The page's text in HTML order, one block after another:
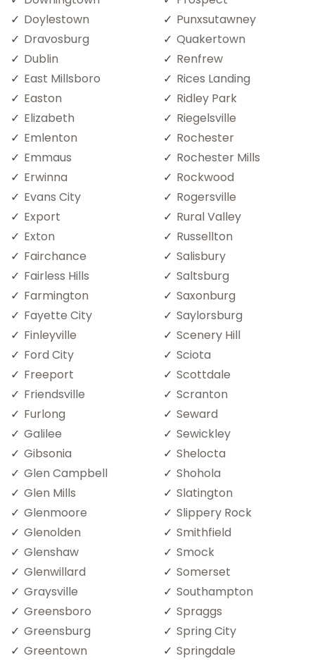
Doylestown
Dravosburg
Dublin
East Millsboro
Easton
Elizabeth
Emlenton
Emmaus
Erwinna
Evans City
Export
Exton
Fairchance
Fairless Hills
Farmington
Fayette City
Finleyville
Ford City
Freeport
Friendsville
Furlong
Galilee
Gibsonia
Glen Campbell
Glen Mills
Glenmoore
Glenolden
Glenshaw
Glenwillard
Graysville
Greensboro
Greensburg
Greentown
Punxsutawney
Quakertown
Renfrew
Rices Landing
Ridley Park
Riegelsville
Rochester
Rochester Mills
Rockwood
Rogersville
Rural Valley
Russellton
Salisbury
Saltsburg
Saxonburg
Saylorsburg
Scenery Hill
Sciota
Scottdale
Scranton
Seward
Sewickley
Shelocta
Shohola
Slatington
Slippery Rock
Smithfield
Smock
Somerset
Southampton
Spraggs
Spring City
Springdale